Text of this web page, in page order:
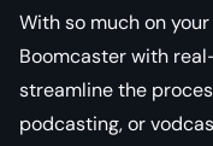
With so much on
Boomcaster with
streamline the
podcasting, or